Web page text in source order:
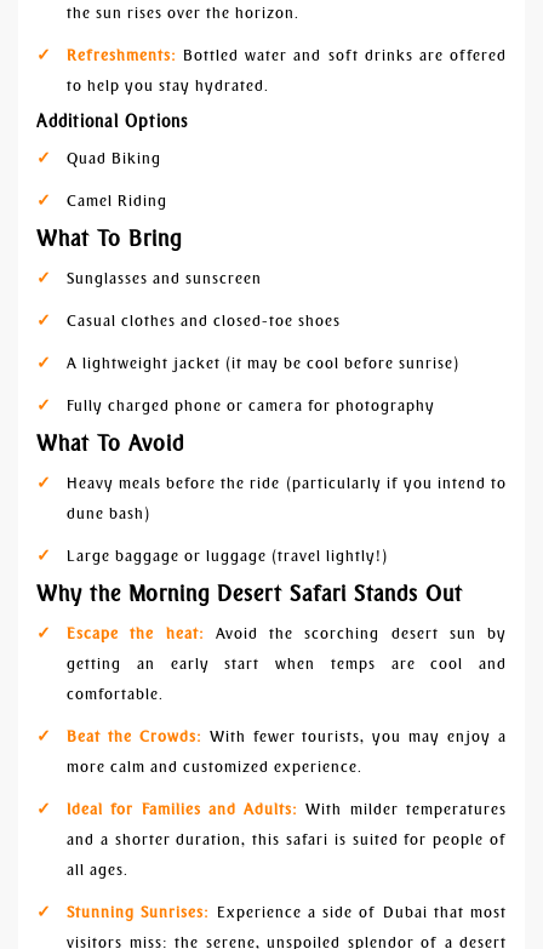
the sun rises over the horizon.
Refreshments:Bottled water and soft drinks are offered
to help you stay hydrated.
Additional Options
Quad Biking
Camel Riding
What To Bring
Sunglasses and sunscreen
Casual clothes and closed-toe shoes
A lightweight jacket (it may be cool before sunrise)
Fully charged phone or camera for photography
What To Avoid
Heavy meals before the ride (particularly if you intend to
dune bash)
Large baggage or luggage (travel lightly!)
Why the Morning Desert Safari Stands Out
Escape the heat: Avoid the scorching desert sun by
getting an early start when temps are cool and
comfortable.
Beat the Crowds: With fewer tourists, you may enjoy a
more calm and customized experience.
Ideal for Families and Adults: With milder temperatures
and a shorter duration, this safari is suited for people of
all ages.
Stunning Sunrises: Experience a side of Dubai that most
visitors miss: the serene, unspoiled splendor of a desert